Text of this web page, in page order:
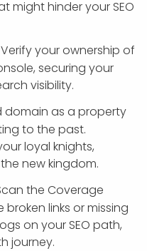
might hinder your SEO
Verify your ownership of
securing your
visibility.
domain as a property
to the past.
loyal knights,
new kingdom.
the Coverage
links or missing
on your SEO path,
journey.